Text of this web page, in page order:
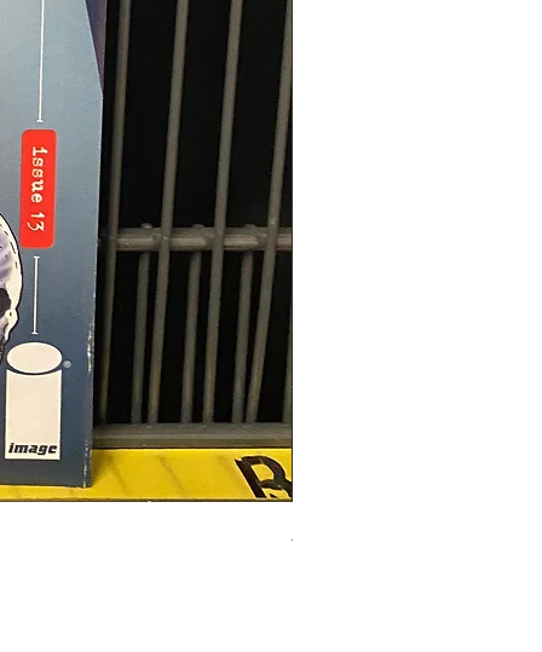
Alien #2 Pacheco 1:25